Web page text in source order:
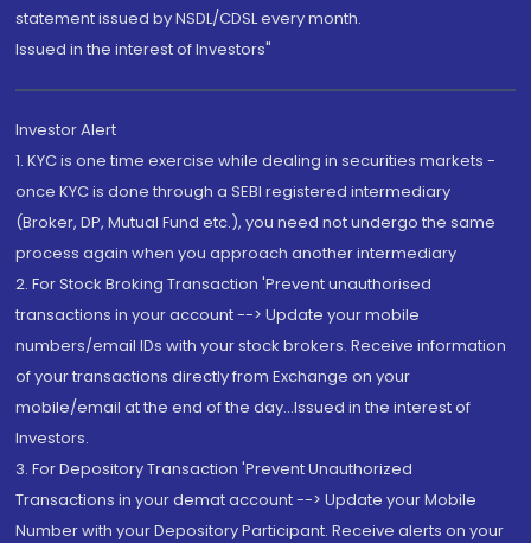
statement issued by NSDL/CDSL every month.
Issued in the interest of Investors"
Investor Alert
1. KYC is one time exercise while dealing in securities markets -
once KYC is done through a SEBI registered intermediary
(Broker, DP, Mutual Fund etc.), you need not undergo the same
process again when you approach another intermediary
2. For Stock Broking Transaction 'Prevent unauthorised
transactions in your account --> Update your mobile
numbers/email IDs with your stock brokers. Receive information
of your transactions directly from Exchange on your
mobile/email at the end of the day...Issued in the interest of
Investors.
3. For Depository Transaction 'Prevent Unauthorized
Transactions in your demat account --> Update your Mobile
Number with your Depository Participant. Receive alerts on your